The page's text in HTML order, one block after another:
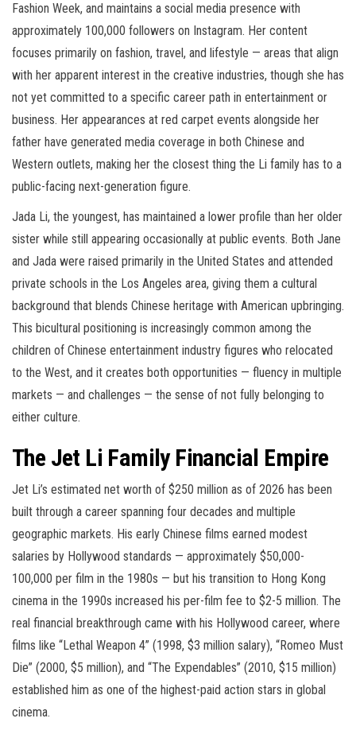
Fashion Week, and maintains a social media presence with
approximately 100,000 followers on Instagram. Her content
focuses primarily on fashion, travel, and lifestyle — areas that align
with her apparent interest in the creative industries, though she has
not yet committed to a specific career path in entertainment or
business. Her appearances at red carpet events alongside her
father have generated media coverage in both Chinese and
Western outlets, making her the closest thing the Li family has to a
public-facing next-generation figure.
Jada Li, the youngest, has maintained a lower profile than her older
sister while still appearing occasionally at public events. Both Jane
and Jada were raised primarily in the United States and attended
private schools in the Los Angeles area, giving them a cultural
background that blends Chinese heritage with American upbringing.
This bicultural positioning is increasingly common among the
children of Chinese entertainment industry figures who relocated
to the West, and it creates both opportunities — fluency in multiple
markets — and challenges — the sense of not fully belonging to
either culture.
The Jet Li Family Financial Empire
Jet Li’s estimated net worth of $250 million as of 2026 has been
built through a career spanning four decades and multiple
geographic markets. His early Chinese films earned modest
salaries by Hollywood standards — approximately $50,000-
100,000 per film in the 1980s — but his transition to Hong Kong
cinema in the 1990s increased his per-film fee to $2-5 million. The
real financial breakthrough came with his Hollywood career, where
films like “Lethal Weapon 4” (1998, $3 million salary), “Romeo Must
Die” (2000, $5 million), and “The Expendables” (2010, $15 million)
established him as one of the highest-paid action stars in global
cinema.